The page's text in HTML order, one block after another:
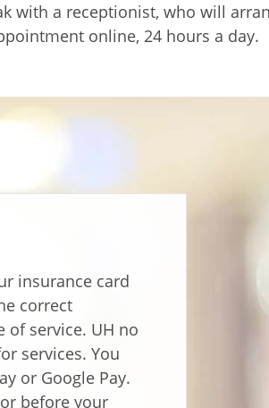
with a receptionist, who will
online, 24 hours a day.
insurance card
correct
of service. UH no
services. You
or Google Pay.
before your